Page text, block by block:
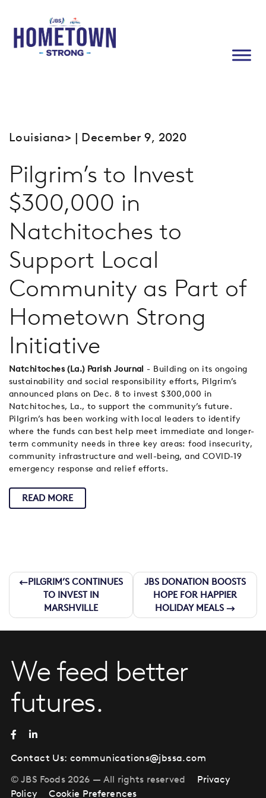
Louisiana> | December 9, 2020
Pilgrim’s to Invest
$300,000 in
Natchitoches to
Support Local
Community as Part of
Hometown Strong
Initiative
Natchitoches (La.) Parish Journal - Building on its ongoing
sustainability and social responsibility efforts, Pilgrim’s
announced plans on Dec. 8 to invest $300,000 in
Natchitoches, La., to support the community’s future.
Pilgrim’s has been working with local leaders to identify
where the funds can best help meet immediate and longer-
term community needs in three key areas: food insecurity,
community infrastructure and well-being, and COVID-19
emergency response and relief efforts.
READ MORE
Post
navigation
PILGRIM’S CONTINUES
TO INVEST IN
MARSHVILLE
JBS DONATION BOOSTS
HOPE FOR HAPPIER
HOLIDAY MEALS
We feed better
futures.
Contact Us:communications@jbssa.com
© JBS Foods 2026 — All rights reserved
Privacy
Policy
Cookie Preferences